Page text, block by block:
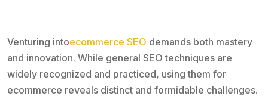
Venturing intoecommerce SEO demands both mastery
and innovation. While general SEO techniques are
widely recognized and practiced, using them for
ecommerce reveals distinct and formidable challenges.